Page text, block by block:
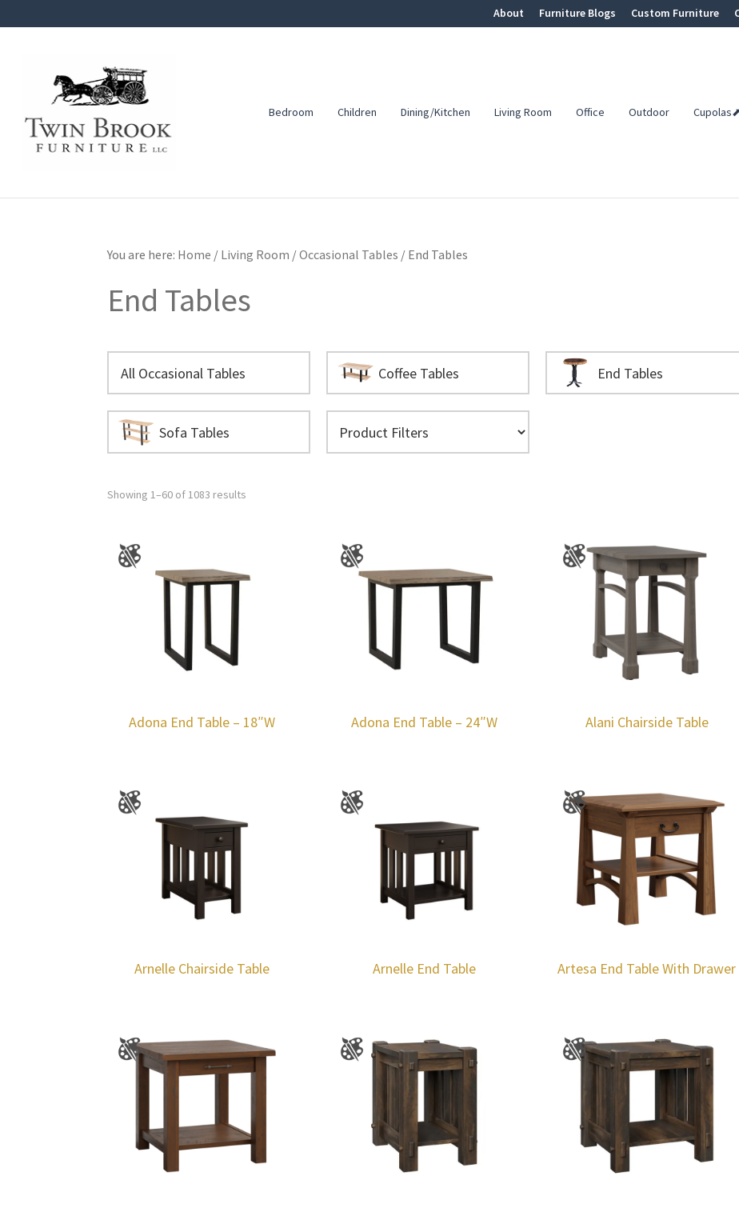
navigation
About Furniture Blogs Custom Furniture
Twin
Brook
Furniture
Amish
Furniture
Bedroom Children Dining/Kitchen Living Room Office Outdoor Cupolas⬈
You are here: Home / Living Room /Occasional Tables / End Tables
End Tables
All Occasional Tables Coffee Tables End Tables
Sofa Tables
Showing 1–60 of 1083 results
Adona End Table – 18″W Adona End Table – 24″W Alani Chairside Table
Arnelle Chairside Table Arnelle End Table Artesa End Table With Drawer